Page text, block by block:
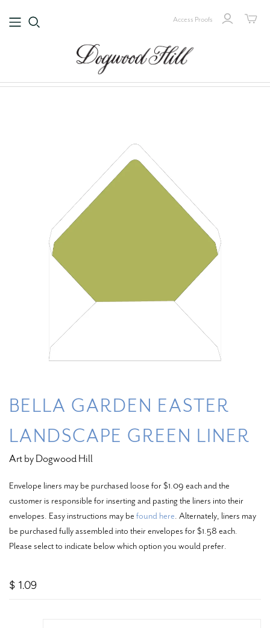
Access Proofs
BELLA GARDEN EASTER
LANDSCAPE GREEN LINER
Art by Dogwood Hill
Envelope liners may be purchased loose for $1.09 each and the
customer is responsible for inserting and pasting the liners into their
envelopes. Easy instructions may be found here. Alternately, liners may
be purchased fully assembled into their envelopes for $1.58 each.
Please select to indicate below which option you would prefer.
$ 1.09